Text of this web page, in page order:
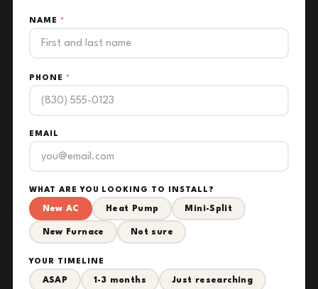
NAME *
PHONE *
EMAIL
WHAT ARE YOU LOOKING TO INSTALL?
New AC Heat Pump Mini-Split
New Furnace Not sure
YOUR TIMELINE
ASAP 1-3 months Just researching